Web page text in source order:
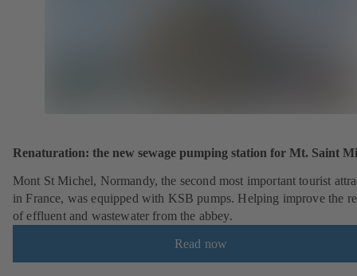
Renaturation: the new sewage pumping station for Mt. Saint
Mont St Michel, Normandy, the second most important tourist
in France, was equipped with KSB pumps. Helping improve the
of effluent and wastewater from the abbey.
Read now